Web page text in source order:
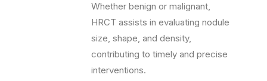
Whether benign or malignant,
HRCT assists in evaluating nodule
size, shape, and density,
contributing to timely and precise
interventions.